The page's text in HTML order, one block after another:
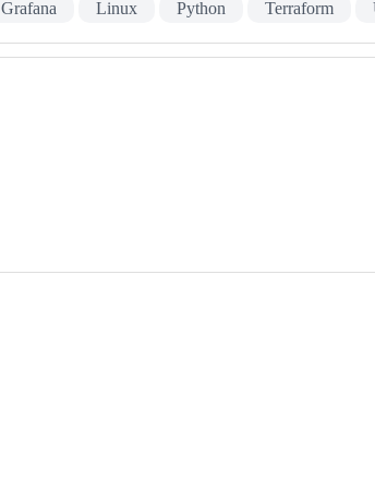
Grafana Linux Python Terraform